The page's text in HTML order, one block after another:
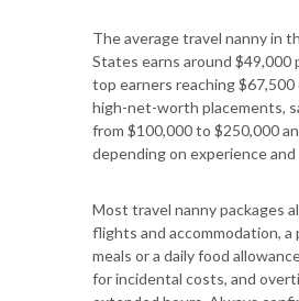
The average travel nanny in
States earns around $49,000
top earners reaching $67,500
high-net-worth placements,
from $100,000 to $250,000
depending on experience and
Most travel nanny packages
flights and accommodation, a
meals or a daily food
for incidental costs, and